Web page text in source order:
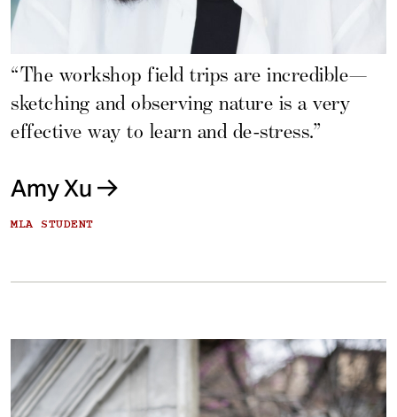
“The workshop field trips are incredible—
sketching and observing nature is a very
effective way to learn and de-stress.”
Amy Xu
MLA STUDENT